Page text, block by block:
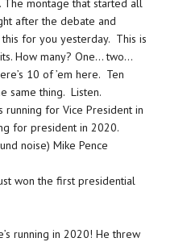
montage that started all
after the debate and
for you yesterday. This is
How many? One… two…
10 of ’em here. Ten
same thing. Listen.
running for Vice President in
for president in 2020.
noise) Mike Pence
won the first presidential
running in 2020! He threw